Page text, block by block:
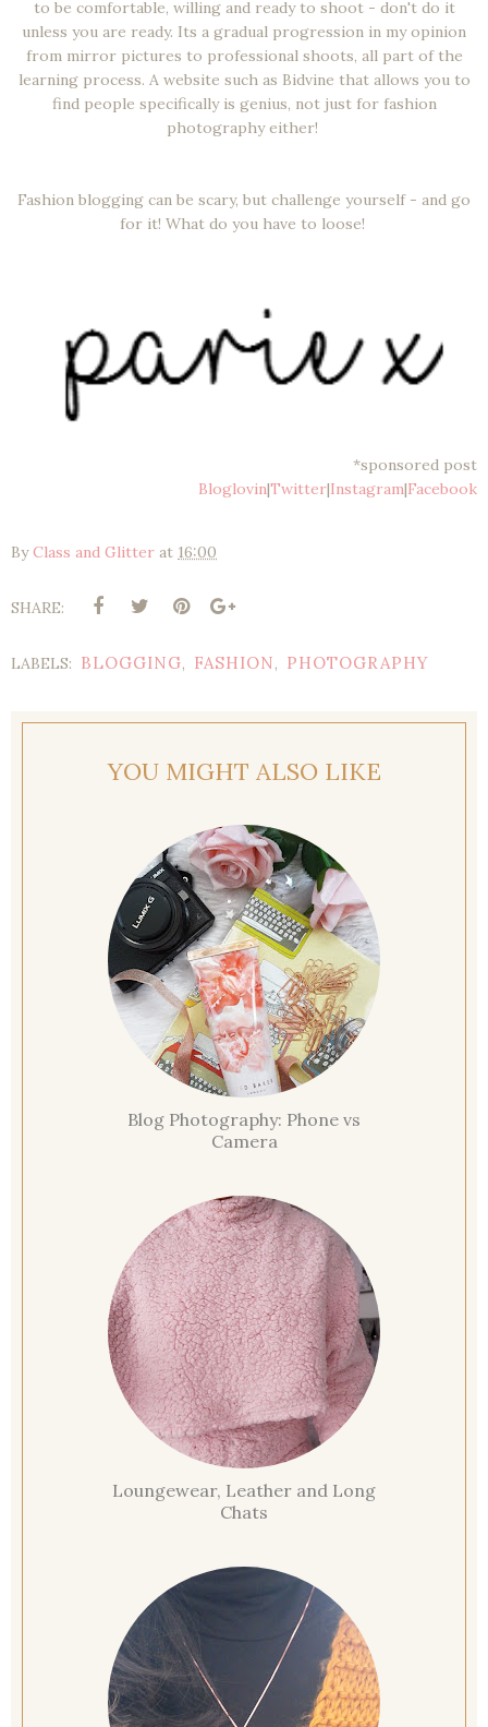
to be comfortable, willing and ready to shoot - don't do it
unless you are ready. Its a gradual progression in my opinion
from mirror pictures to professional shoots, all part of the
learning process. A website such as Bidvine that allows you to
find people specifically is genius, not just for fashion
photography either!
Fashion blogging can be scary, but challenge yourself - and go
for it! What do you have to loose!
*sponsored post
Bloglovin|Twitter|Instagram|Facebook
ByClass and Glitter at 16:00
SHARE:
LABELS: BLOGGING, FASHION, PHOTOGRAPHY
YOU MIGHT ALSO LIKE
Blog Photography: Phone vs
Camera
Loungewear, Leather and Long
Chats